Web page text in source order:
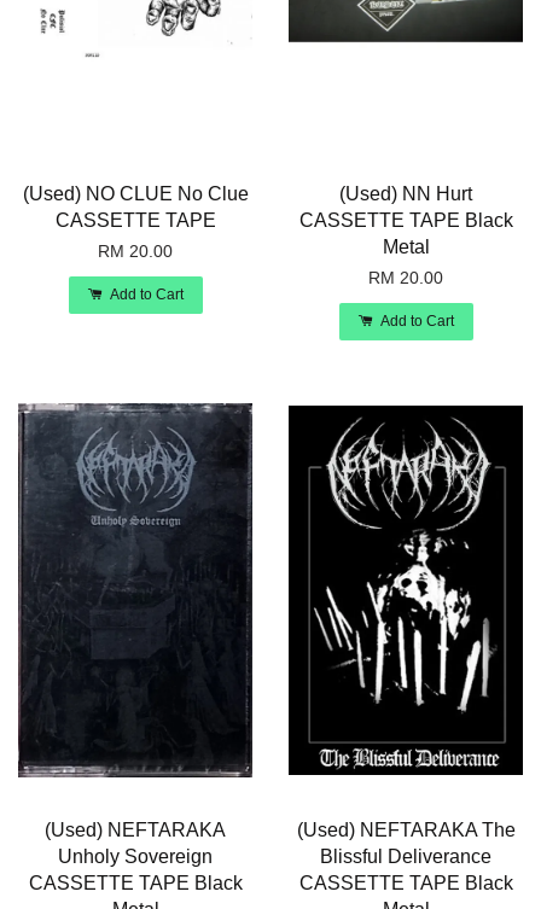
(Used) NO CLUE No Clue
CASSETTE TAPE
RM 20.00
Add to Cart
(Used) NN Hurt
CASSETTE TAPE Black
Metal
RM 20.00
Add to Cart
(Used) NEFTARAKA
Unholy Sovereign
CASSETTE TAPE Black
(Used) NEFTARAKA The
Blissful Deliverance
CASSETTE TAPE Black